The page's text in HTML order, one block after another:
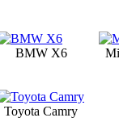
BMW X6
Toyota Camry